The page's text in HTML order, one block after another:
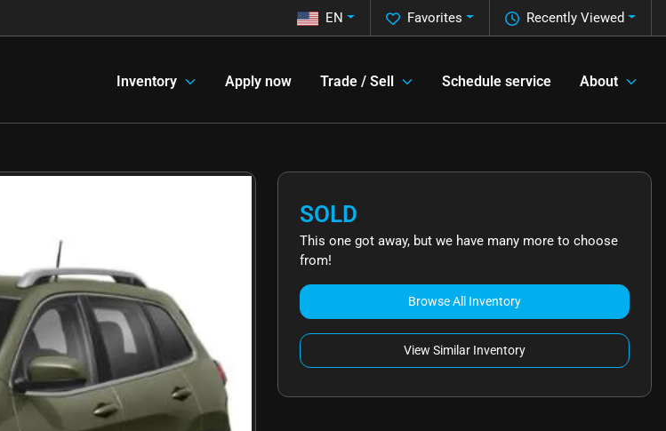
Recently Viewed
Favorites
EN
Inventory Apply now Trade / Sell Schedule service About
SOLD
This one got away, but we have many more to choose
from!
Browse All Inventory
View Similar Inventory